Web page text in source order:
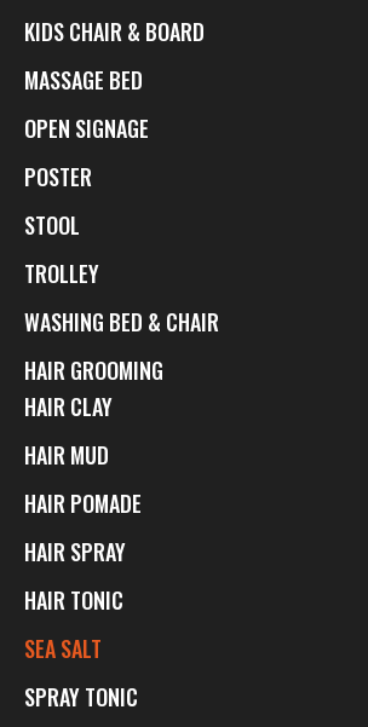
KIDS CHAIR & BOARD
MASSAGE BED
OPEN SIGNAGE
POSTER
STOOL
TROLLEY
WASHING BED & CHAIR
HAIR GROOMING
HAIR CLAY
HAIR MUD
HAIR POMADE
HAIR SPRAY
HAIR TONIC
SEA SALT
SPRAY TONIC